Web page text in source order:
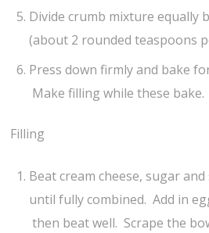
Divide crumb mixture equally
(about 2 rounded teaspoons
Press down firmly and bake
Make filling while these bake.
Filling
Beat cream cheese, sugar
until fully combined. Add in
then beat well. Scrape the